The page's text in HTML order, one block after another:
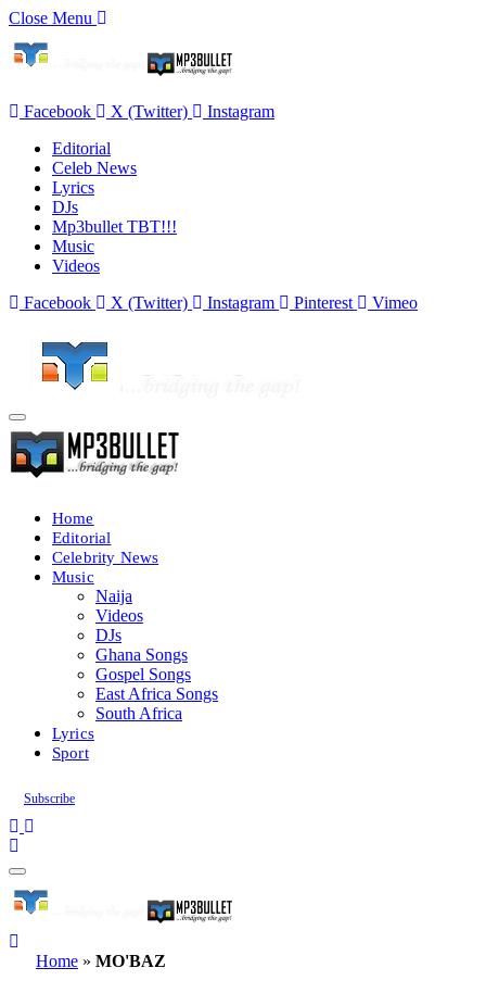
Close Menu
Facebook X (Twitter)
Instagram
Editorial
Celeb News
Lyrics
DJs
Mp3bullet TBT!!!
Music
Videos
Facebook
X (Twitter) Instagram Pinterest Vimeo
Home
Editorial
Celebrity News
Music
Naija
Videos
DJs
Ghana Songs
Gospel Songs
East Africa Songs
South Africa
Lyrics
Sport
Subscribe
Home » MO'BAZ